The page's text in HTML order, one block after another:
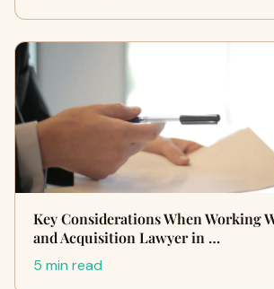
Key Considerations When Working
and Acquisition Lawyer in …
5 min read